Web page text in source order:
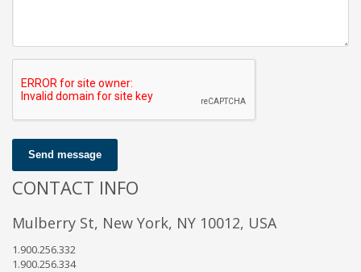
Send message
CONTACT INFO
Mulberry St, New York, NY 10012, USA
1.900.256.332
1.900.256.334